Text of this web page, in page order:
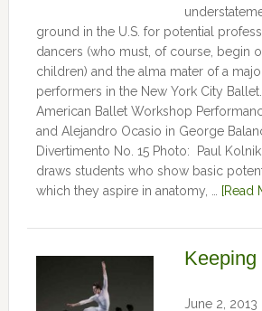
ground in the U.S. for potential
dancers (who must, of course, begin
children) and the alma mater of a
performers in the New York City
American Ballet Workshop
and Alejandro Ocasio in George
Divertimento No. 15 Photo: Paul
draws students who show basic
which they aspire in anatomy, …
[Read
Keeping
June 2, 2013